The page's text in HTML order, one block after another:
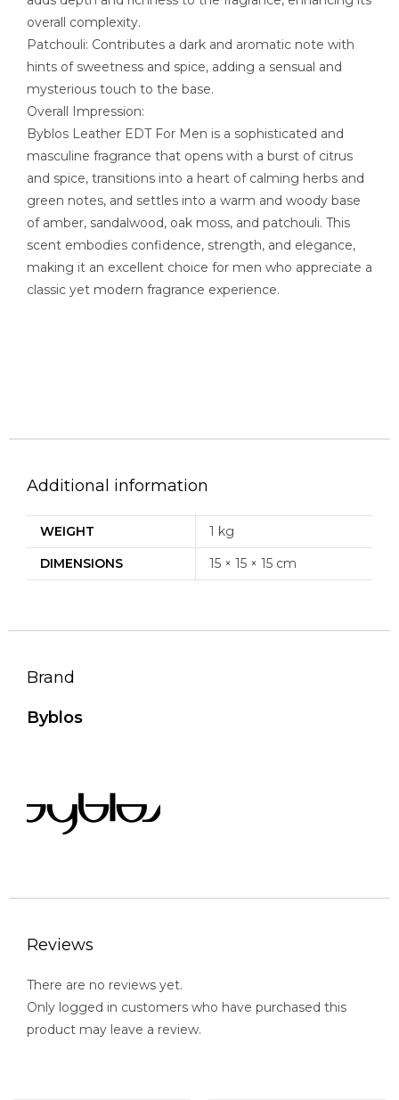
overall complexity.
Patchouli: Contributes a dark and aromatic note with
hints of sweetness and spice, adding a sensual and
mysterious touch to the base.
Overall Impression:
Byblos Leather EDT For Men is a sophisticated and
masculine fragrance that opens with a burst of citrus
and spice, transitions into a heart of calming herbs and
green notes, and settles into a warm and woody base
of amber, sandalwood, oak moss, and patchouli. This
scent embodies confidence, strength, and elegance,
making it an excellent choice for men who appreciate a
classic yet modern fragrance experience.
Additional information
WEIGHT
1 kg
DIMENSIONS
15 × 15 × 15 cm
Brand
Byblos
Reviews
There are no reviews yet.
Only logged in customers who have purchased this
product may leave a review.